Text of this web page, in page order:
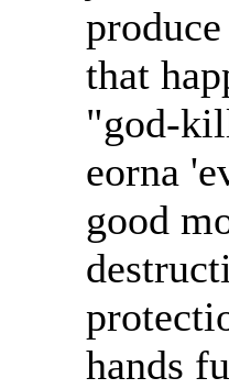
that
"god-
eorna
good
hands